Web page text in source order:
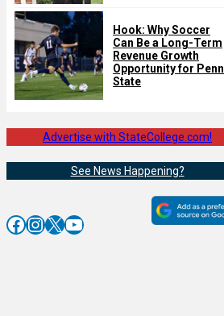
Hook: Why Soccer
Can Be a Long-Term
Revenue Growth
Opportunity for Penn
State
Advertise with StateCollege.com!
See News Happening?
Facebook InstagramX YouTube